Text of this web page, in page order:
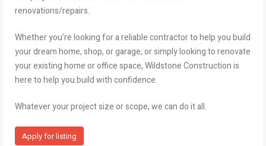
renovations/repairs.
Whether you’re looking for a reliable contractor to help you build
your dream home, shop, or garage, or simply looking to renovate
your existing home or office space, Wildstone Construction is
here to help you build with confidence.
Whatever your project size or scope, we can do it all.
Apply for listing